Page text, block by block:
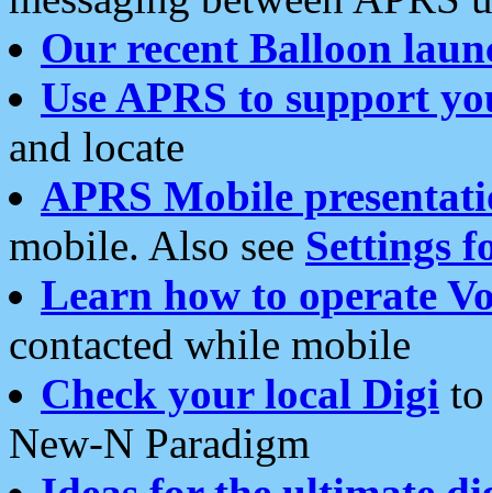
Our recent Balloon
Use APRS to support
and locate
APRS Mobile
mobile. Also see Settings
Learn how to operate
contacted while mobile
Check your local Digi
New-N Paradigm